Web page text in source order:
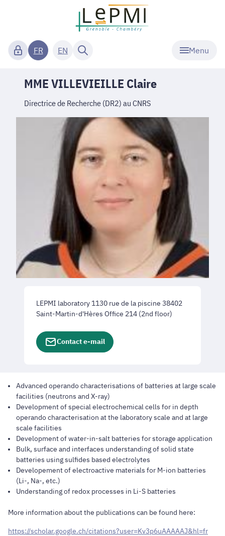
Menu
FR EN
MME VILLEVIEILLE Claire
Directrice de Recherche (DR2) au CNRS
LEPMI laboratory 1130 rue de la piscine 38402
Saint-Martin-d'Hères Office 214 (2nd floor)
Contact e-mail
Advanced operando characterisations of batteries at large scale
facilities (neutrons and X-ray)
Development of special electrochemical cells for in depth
operando characterisation at the laboratory scale and at large
scale facilities
Development of water-in-salt batteries for storage application
Bulk, surface and interfaces understanding of solid state
batteries using sulfides based electrolytes
Developement of electroactive materials for M-ion batteries
(Li-, Na-, etc.)
Understanding of redox processes in Li-S batteries
More information about the publications can be found here:
https://scholar.google.ch/citations?user=Kv3p6uAAAAAJ&hl=fr